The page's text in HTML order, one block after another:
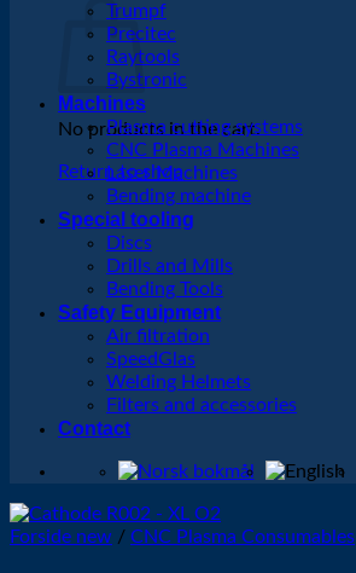
No products in the cart.
Return to shop
Trumpf
Precitec
Raytools
Bystronic
Machines
Plasma cutting systems
CNC Plasma Machines
Laser Machines
Bending machine
Special tooling
Discs
Drills and Mills
Bending Tools
Safety Equipment
Air filtration
SpeedGlas
Welding Helmets
Filters and accessories
Contact
Forside new / CNC Plasma Consumables